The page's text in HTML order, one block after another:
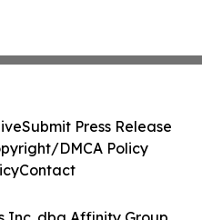
Submit Press Release
DMCA Policy
Contact